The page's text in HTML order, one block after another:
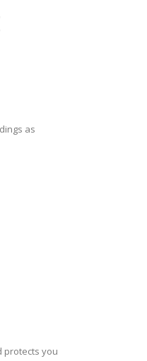
as
protects you